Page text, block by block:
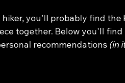
hiker, you'll probably find
together. Below you'll
recommendations (in